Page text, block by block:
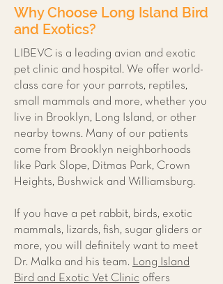
Why Choose Long Island Bird
and Exotics?
LIBEVC is a leading avian and exotic
pet clinic and hospital. We offer world-
class care for your parrots, reptiles,
small mammals and more, whether you
live in Brooklyn, Long Island, or other
nearby towns. Many of our patients
come from Brooklyn neighborhoods
like Park Slope, Ditmas Park, Crown
Heights, Bushwick and Williamsburg.
If you have a pet rabbit, birds, exotic
mammals, lizards, fish, sugar gliders or
more, you will definitely want to meet
Dr. Malka and his team. Long Island
Bird and Exotic Vet Clinic offers